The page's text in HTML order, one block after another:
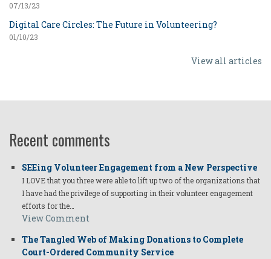
07/13/23
Digital Care Circles: The Future in Volunteering?
01/10/23
View all articles
Recent comments
SEEing Volunteer Engagement from a New Perspective
I LOVE that you three were able to lift up two of the organizations that
I have had the privilege of supporting in their volunteer engagement
efforts for the…
View Comment
The Tangled Web of Making Donations to Complete
Court-Ordered Community Service